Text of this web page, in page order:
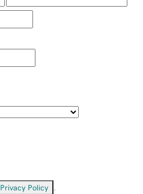
Privacy Policy